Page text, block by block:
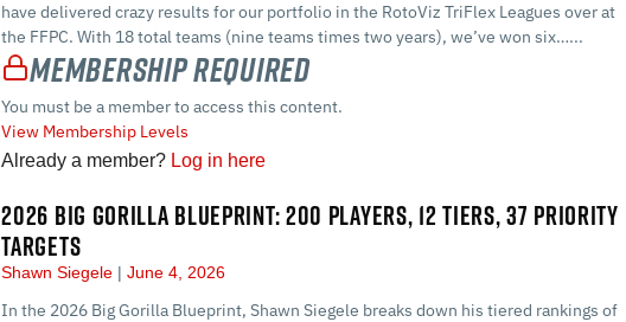
have delivered crazy results for our portfolio in the RotoViz TriFlex Leagues over at
the FFPC. With 18 total teams (nine teams times two years), we’ve won six…...
Membership Required
You must be a member to access this content.
View Membership Levels
Already a member? Log in here
2026 BIG GORILLA BLUEPRINT: 200 PLAYERS, 12 TIERS, 37 PRIORITY
TARGETS
Shawn Siegele June 4, 2026
In the 2026 Big Gorilla Blueprint, Shawn Siegele breaks down his tiered rankings of